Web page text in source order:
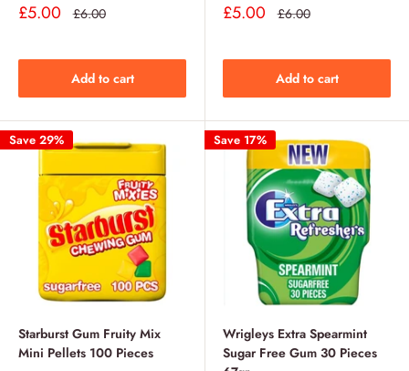
Sale
£5.00 Regular
£6.00
Add to cart
Sale
£5.00 Regular
£6.00
Add to cart
Save 29%
Starburst Gum Fruity Mix
Mini Pellets 100 Pieces
Save 17%
Wrigleys Extra Spearmint
Sugar Free Gum 30 Pieces